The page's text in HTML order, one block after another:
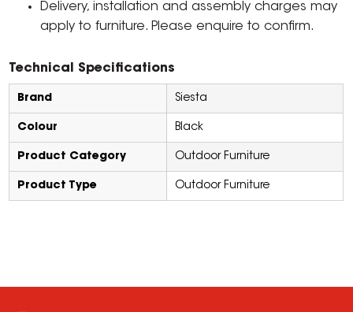
Delivery, installation and assembly charges may
apply to furniture. Please enquire to confirm.
Technical Specifications
Brand Siesta
Colour Black
Product Category Outdoor Furniture
Product Type Outdoor Furniture